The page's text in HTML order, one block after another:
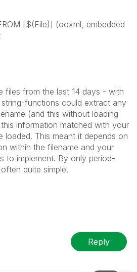
[$(File)] (ooxml, embedded
;
files from the last 14 days - with
functions could extract any
(and this without loading
information matched with your
loaded. This meant it depends on
within the filename and your
to implement. By only period-
quite simple.
Reply